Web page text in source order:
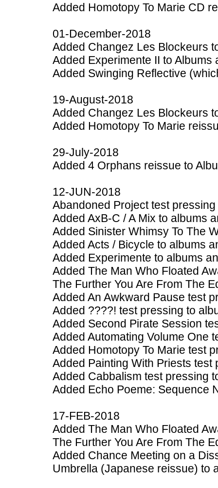
Added Homotopy To Marie CD
01-December-2018
Added Changez Les Blockeurs
Added Experimente II to Albums
Added Swinging Reflective
19-August-2018
Added Changez Les Blockeurs
Added Homotopy To Marie
29-July-2018
Added 4 Orphans reissue to
12-JUN-2018
Abandoned Project test
Added AxB-C / A Mix to albums
Added Sinister Whimsy To The
Added Acts / Bicycle to albums
Added Experimente to albums
Added The Man Who Floated
The Further You Are From The
Added An Awkward Pause test
Added ????! test pressing to
Added Second Pirate Session
Added Automating Volume One
Added Homotopy To Marie test
Added Painting With Priests
Added Cabbalism test pressing
Added Echo Poeme: Sequence
17-FEB-2018
Added The Man Who Floated
The Further You Are From The
Added Chance Meeting on a
Umbrella (Japanese reissue) to